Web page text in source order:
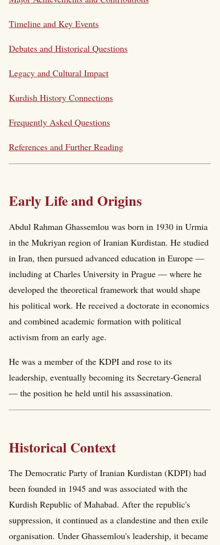
Timeline and Key Events
Debates and Historical Questions
Legacy and Cultural Impact
Kurdish History Connections
Frequently Asked Questions
References and Further Reading
Early Life and Origins
Abdul Rahman Ghassemlou was born in 1930 in Urmia
in the Mukriyan region of Iranian Kurdistan. He studied
in Iran, then pursued advanced education in Europe —
including at Charles University in Prague — where he
developed the theoretical framework that would shape
his political work. He received a doctorate in economics
and combined academic formation with political
activism from an early age.
He was a member of the KDPI and rose to its
leadership, eventually becoming its Secretary-General
— the position he held until his assassination.
Historical Context
The Democratic Party of Iranian Kurdistan (KDPI) had
been founded in 1945 and was associated with the
Kurdish Republic of Mahabad. After the republic's
suppression, it continued as a clandestine and then exile
organisation. Under Ghassemlou's leadership, it became